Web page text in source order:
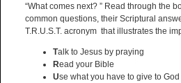
“What comes next? ” Read through the
common questions, their Scriptural
T.R.U.S.T. acronym that illustrates the
Talk to Jesus by praying
Read your Bible
Use what you have to give to